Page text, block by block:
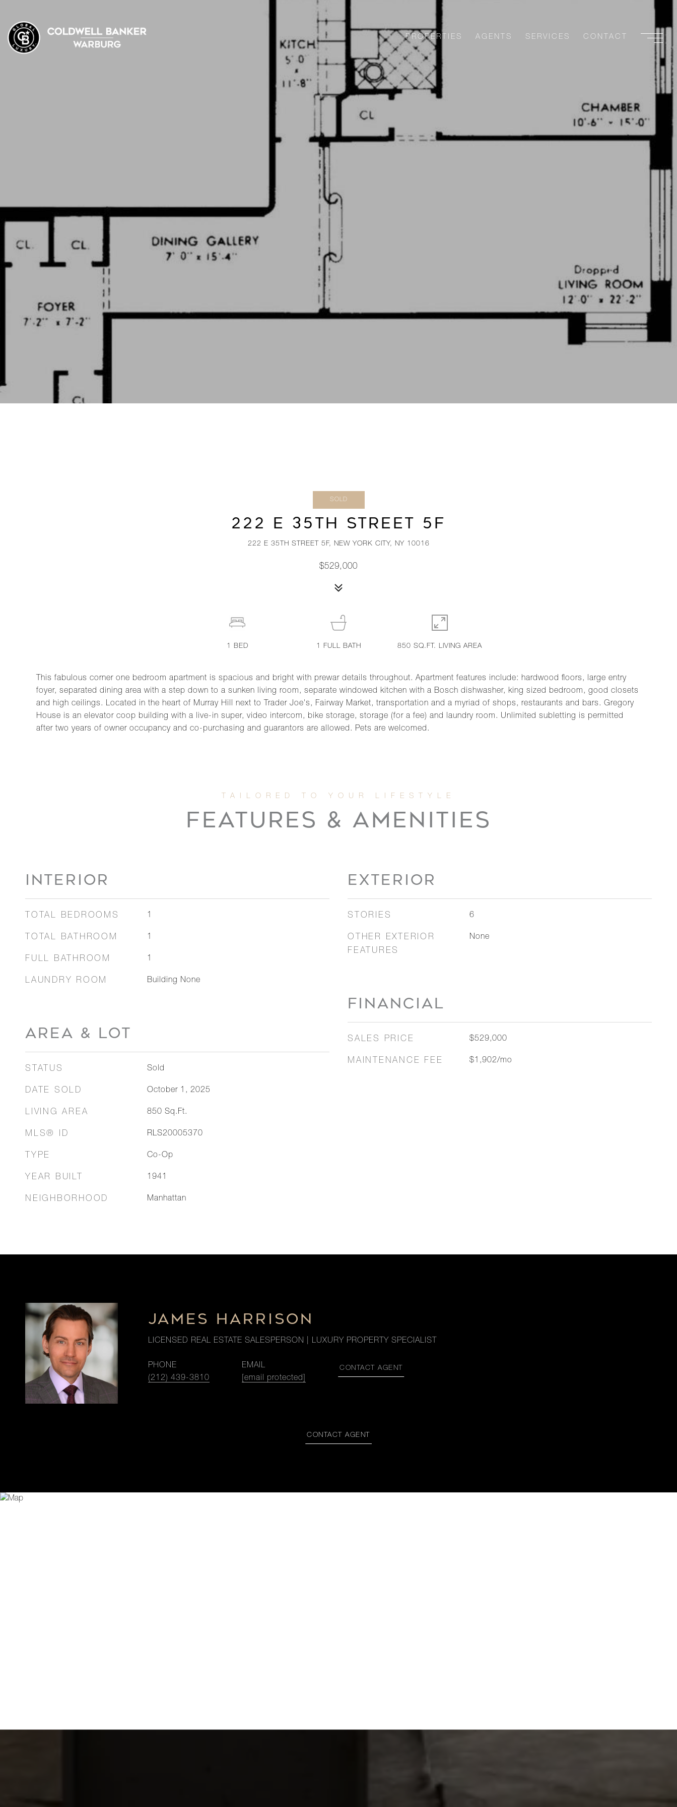
PROPERTIES AGENTS SERVICES CONTACT
SOLD
222 E 35TH STREET 5F
222 E 35TH STREET 5F, NEW YORK CITY, NY 10016
$529,000
This fabulous corner one bedroom apartment is spacious and bright with prewar details throughout. Apartment features include: hardwood floors, large entry
foyer, separated dining area with a step down to a sunken living room, separate windowed kitchen with a Bosch dishwasher, king sized bedroom, good closets
and high ceilings. Located in the heart of Murray Hill next to Trader Joe's, Fairway Market, transportation and a myriad of shops, restaurants and bars. Gregory
House is an elevator coop building with a live-in super, video intercom, bike storage, storage (for a fee) and laundry room. Unlimited subletting is permitted
after two years of owner occupancy and co-purchasing and guarantors are allowed. Pets are welcomed.
1 BED 1 FULL BATH 850 SQ.FT. LIVING AREA
FEATURES & AMENITIES
INTERIOR
TOTAL BEDROOMS 1
TOTAL BATHROOM 1
FULL BATHROOM 1
LAUNDRY ROOM Building None
AREA & LOT
STATUS Sold
DATE SOLD October 1, 2025
LIVING AREA 850 Sq.Ft.
MLS® ID RLS20005370
TYPE Co-Op
YEAR BUILT 1941
NEIGHBORHOOD Manhattan
EXTERIOR
STORIES 6
OTHER EXTERIOR
FEATURES
None
FINANCIAL
SALES PRICE $529,000
MAINTENANCE FEE $1,902/mo
JAMES HARRISON
LICENSED REAL ESTATE SALESPERSON | LUXURY PROPERTY SPECIALIST
PHONE
(212) 439-3810
EMAIL
[email protected]
CONTACT AGENT
CONTACT AGENT